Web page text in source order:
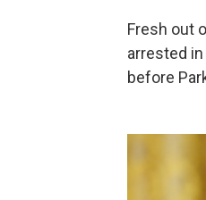
Fresh out
arrested
before